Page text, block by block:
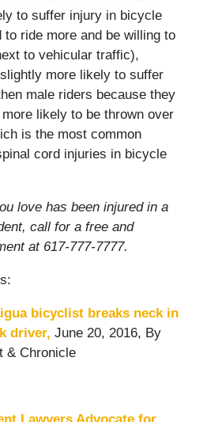
to suffer injury in bicycle
ride more and be willing to
to vehicular traffic),
more likely to suffer
male riders because they
likely to be thrown over
is the most common
cord injuries in bicycle
love has been injured in a
call for a free and
at 617-777-7777.
bicyclist breaks neck in
driver, June 20, 2016, By
& Chronicle